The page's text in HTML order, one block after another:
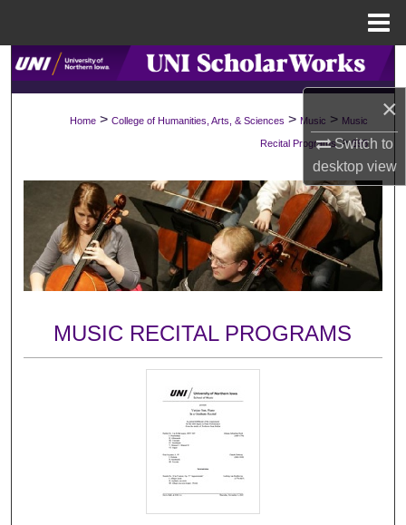
×
Switch to
desktopview
Search
About
Digital Commons Network™
Home > College of Humanities, Arts, & Sciences > Music > Music
Recital Programs > 693
MUSIC RECITAL PROGRAMS